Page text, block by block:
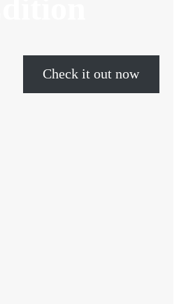
Check it out now